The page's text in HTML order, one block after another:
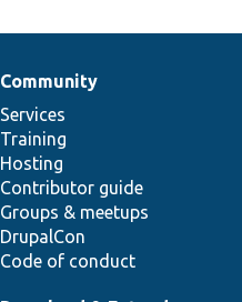
Community
Services
Training
Hosting
Contributor guide
Groups & meetups
DrupalCon
Code of conduct